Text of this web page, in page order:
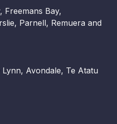
Freemans Bay,
Parnell, Remuera and
Avondale, Te Atatu